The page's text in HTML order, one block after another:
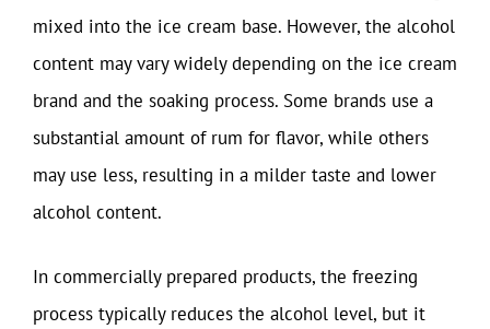
mixed into the ice cream base. However, the alcohol
content may vary widely depending on the ice cream
brand and the soaking process. Some brands use a
substantial amount of rum for flavor, while others
may use less, resulting in a milder taste and lower
alcohol content.
In commercially prepared products, the freezing
process typically reduces the alcohol level, but it